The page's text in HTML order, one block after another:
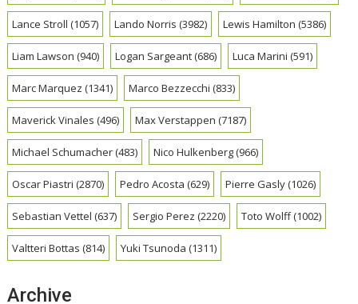
Lance Stroll (1057) Lando Norris (3982) Lewis Hamilton (5386)
Liam Lawson (940) Logan Sargeant(686) Luca Marini (591)
Marc Marquez (1341) Marco Bezzecchi (833)
Maverick Vinales (496) Max Verstappen (7187)
Michael Schumacher(483) Nico Hulkenberg(966)
Oscar Piastri (2870) Pedro Acosta (629) Pierre Gasly(1026)
Sebastian Vettel (637) Sergio Perez (2220) Toto Wolff(1002)
Valtteri Bottas (814) Yuki Tsunoda (1311)
Archive